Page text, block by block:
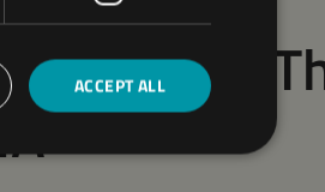
Design –
ACCEPT ALL